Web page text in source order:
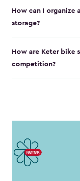
How can I organize
storage?
How are Keter bike
competition?